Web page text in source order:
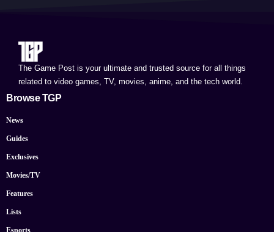
The Game Post is your ultimate and trusted source for all things
related to video games, TV, movies, anime, and the tech world.
Browse TGP
News
Guides
Exclusives
Movies/TV
Features
Lists
Esports